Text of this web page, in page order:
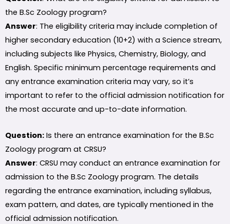
the B.Sc Zoology program?
Answer: The eligibility criteria may include completion of
higher secondary education (10+2) with a Science stream,
including subjects like Physics, Chemistry, Biology, and
English. Specific minimum percentage requirements and
any entrance examination criteria may vary, so it’s
important to refer to the official admission notification for
the most accurate and up-to-date information.
Question: Is there an entrance examination for the B.Sc
Zoology program at CRSU?
Answer: CRSU may conduct an entrance examination for
admission to the B.Sc Zoology program. The details
regarding the entrance examination, including syllabus,
exam pattern, and dates, are typically mentioned in the
official admission notification.